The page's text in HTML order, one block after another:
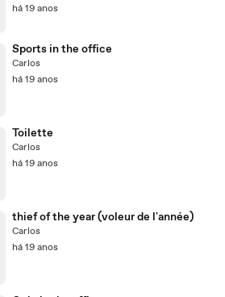
há 19 anos
Sports in the office
Carlos
há 19 anos
Toilette
Carlos
há 19 anos
thief of the year (voleur de l'année)
Carlos
há 19 anos